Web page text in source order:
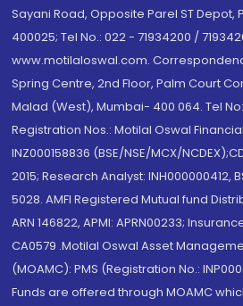
Sayani Road, Opposite Parel ST
400025; Tel No.: 022 - 71934200 /
www.motilaloswal.com.
Spring Centre, 2nd Floor, Palm Court
Malad (West), Mumbai- 400 064. Tel No:
Registration Nos.: Motilal Oswal
INZ000158836 (BSE/NSE/MCX/
2015; Research Analyst: INH000000412,
5028. AMFI Registered Mutual fund
ARN 146822, APMI: APRN00233;
CA0579 .Motilal Oswal Asset
(MOAMC): PMS (Registration No.:
Funds are offered through MOAMC